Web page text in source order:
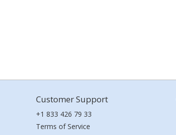
Customer Support
+1 833 426 79 33
Terms of Service